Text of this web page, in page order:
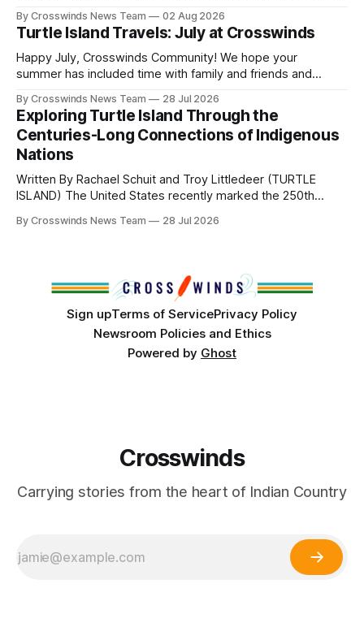
Directors: Daniel Roberts, Chuck Bread Host Northern
Drum: Host Southern Drum: Head Man: AJ Leading Fox
Head Woman: Chalene Toehay-Tartsah Head Gourd: Hinglu
By Crosswinds News Team 02 Aug 2026
Turtle Island Travels: July at Crosswinds
Happy July, Crosswinds Community! We hope your
summer has included time with family and friends and
northeast Oklahoma. July carried the Crosswinds team
from Tulsa to Massachusetts, Mi’kma’ki and Portland. Along
the way, we continued reporting on issues affecting
By Crosswinds News Team 28 Jul 2026
Exploring Turtle Island Through the
Centuries-Long Connections of Indigenous
Nations
Written By Rachael Schuit and Troy Littledeer (TURTLE
ISLAND) The United States recently marked the 250th
States or Canada existed, Indigenous Nations across North
By Crosswinds News Team 28 Jul 2026
Sign upTerms of ServicePrivacy Policy
Newsroom Policies and Ethics
Powered by Ghost
Crosswinds
Carrying stories from the heart of Indian Country